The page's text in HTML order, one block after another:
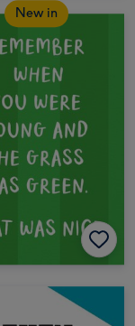
New in